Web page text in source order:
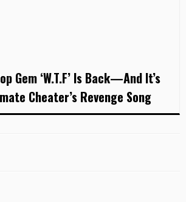
Gem ‘W.T.F’ Is Back—And It’s
Cheater’s Revenge Song